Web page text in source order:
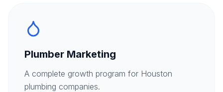
Plumber Marketing
A complete growth program for Houston
plumbing companies.